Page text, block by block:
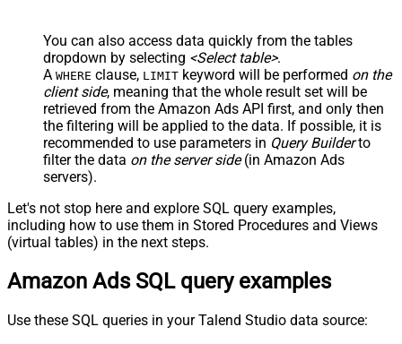
You can also access data quickly from the tables
dropdown by selecting <Select table>.
A WHERE clause, LIMIT keyword will be performed on the
client side, meaning that the whole result set will be
retrieved from the Amazon Ads API first, and only then
the filtering will be applied to the data. If possible, it is
recommended to use parameters in Query Builderto
filter the data on the server side(in Amazon Ads
servers).
Let's not stop here and explore SQL query examples,
including how to use them in Stored Procedures and Views
(virtual tables) in the next steps.
Amazon Ads SQL query examples
Use these SQL queries in your Talend Studio data source: